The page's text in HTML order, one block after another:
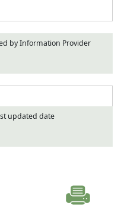
by Information Provider
updated date